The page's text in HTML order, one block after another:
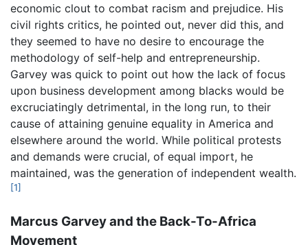
economic clout to combat racism and prejudice. His
civil rights critics, he pointed out, never did this, and
they seemed to have no desire to encourage the
methodology of self-help and entrepreneurship.
Garvey was quick to point out how the lack of focus
upon business development among blacks would be
excruciatingly detrimental, in the long run, to their
cause of attaining genuine equality in America and
elsewhere around the world. While political protests
and demands were crucial, of equal import, he
maintained, was the generation of independent wealth.
[1]
Marcus Garvey and the Back-To-Africa
Movement